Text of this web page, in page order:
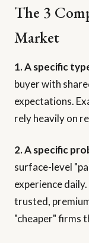
The 3
Market
1. A specific
buyer with
expectations.
rely heavily on
2. A specific
surface-level
experience
trusted,
"cheaper" firms